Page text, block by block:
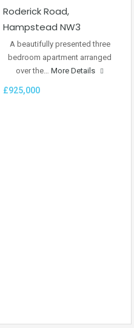
Roderick Road,
Hampstead NW3
A beautifully presented three
bedroom apartment arranged
over the… More Details
£925,000